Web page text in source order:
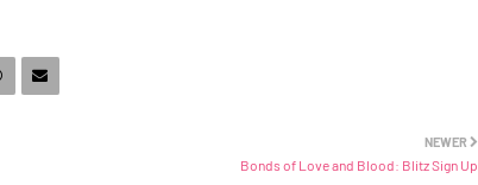
NEWER
Bonds of Love and Blood: Blitz Sign Up